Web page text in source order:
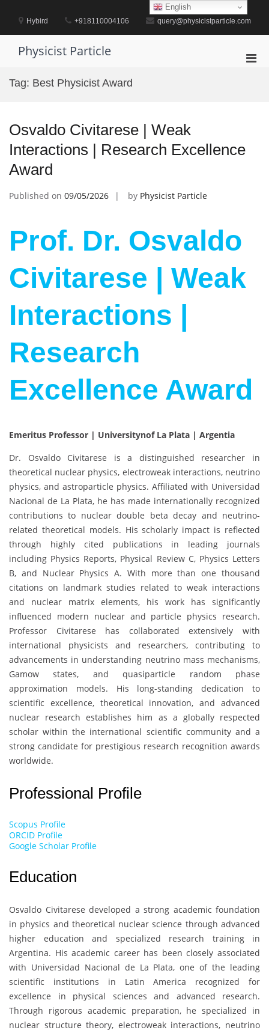
contentHybird +918110004106 query@physicistparticle.com
Physicist Particle
Tag: Best Physicist Award
Osvaldo Civitarese | Weak
Interactions | Research Excellence
Award
Published on 09/05/2026 by Physicist Particle
Prof. Dr. Osvaldo
Civitarese | Weak
Interactions |
Research
Excellence Award
Emeritus Professor | Universitynof La Plata | Argentia
Dr. Osvaldo Civitarese is a distinguished researcher in
theoretical nuclear physics, electroweak interactions, neutrino
physics, and astroparticle physics. Affiliated with Universidad
Nacional de La Plata, he has made internationally recognized
contributions to nuclear double beta decay and neutrino-
related theoretical models. His scholarly impact is reflected
through highly cited publications in leading journals
including Physics Reports, Physical Review C, Physics Letters
B, and Nuclear Physics A. With more than one thousand
citations on landmark studies related to weak interactions
and nuclear matrix elements, his work has significantly
influenced modern nuclear and particle physics research.
Professor Civitarese has collaborated extensively with
international physicists and researchers, contributing to
advancements in understanding neutrino mass mechanisms,
Gamow states, and quasiparticle random phase
approximation models. His long-standing dedication to
scientific excellence, theoretical innovation, and advanced
nuclear research establishes him as a globally respected
scholar within the international scientific community and a
strong candidate for prestigious research recognition awards
worldwide.
Professional Profile
Scopus Profile
ORCID Profile
Google Scholar Profile
Education
Osvaldo Civitarese developed a strong academic foundation
in physics and theoretical nuclear science through advanced
higher education and specialized research training in
Argentina. His academic career has been closely associated
with Universidad Nacional de La Plata, one of the leading
scientific institutions in Latin America recognized for
excellence in physical sciences and advanced research.
Through rigorous academic preparation, he specialized in
nuclear structure theory, electroweak interactions, neutrino
English